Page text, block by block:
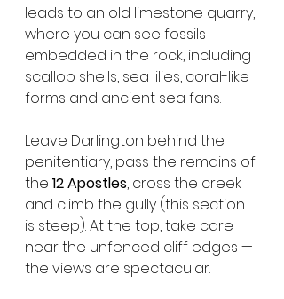
leads to an old limestone quarry,
where you can see fossils
embedded in the rock, including
scallop shells, sea lilies, coral-like
forms and ancient sea fans.
Leave Darlington behind the
penitentiary, pass the remains of
the 12 Apostles, cross the creek
and climb the gully (this section
is steep). At the top, take care
near the unfenced cliff edges —
the views are spectacular.